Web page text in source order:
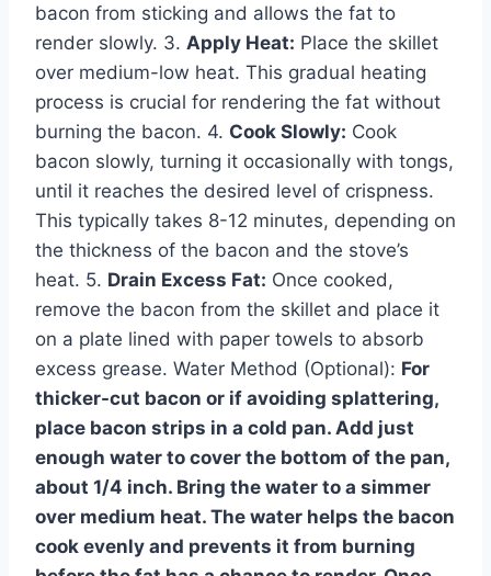
bacon from sticking and allows the fat to
render slowly. 3. Apply Heat: Place the skillet
over medium-low heat. This gradual heating
process is crucial for rendering the fat without
burning the bacon. 4. Cook Slowly: Cook
bacon slowly, turning it occasionally with tongs,
until it reaches the desired level of crispness.
This typically takes 8-12 minutes, depending on
the thickness of the bacon and the stove’s
heat. 5. Drain Excess Fat: Once cooked,
remove the bacon from the skillet and place it
on a plate lined with paper towels to absorb
excess grease. Water Method (Optional): For
thicker-cut bacon or if avoiding splattering,
place bacon strips in a cold pan. Add just
enough water to cover the bottom of the pan,
about 1/4 inch. Bring the water to a simmer
over medium heat. The water helps the bacon
cook evenly and prevents it from burning